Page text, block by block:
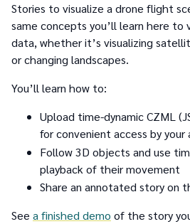
Stories to visualize a drone flight
same concepts you’ll learn here to
data, whether it’s visualizing
or changing landscapes.
You’ll learn how to:
Upload time-dynamic CZML
for convenient access by your
Follow 3D objects and use
playback of their movement
Share an annotated story on
See a finished demo of the story